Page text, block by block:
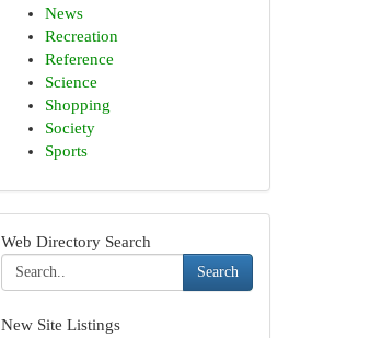
News
Recreation
Reference
Science
Shopping
Society
Sports
Web Directory Search
Search
New Site Listings